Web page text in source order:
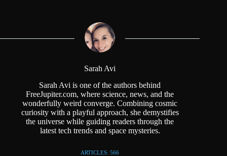
Sarah Avi
Sarah Avi is one of the authors behind
FreeJupiter.com, where science, news, and the
wonderfully weird converge. Combining cosmic
curiosity with a playful approach, she demystifies
the universe while guiding readers through the
latest tech trends and space mysteries.
ARTICLES: 566